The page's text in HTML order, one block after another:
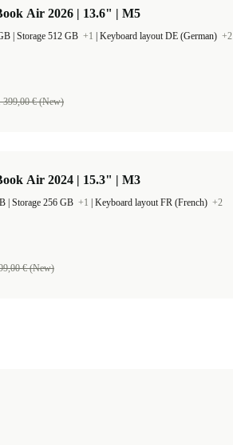
Air 2026 | 13.6" | M5
Storage 512 GB +1 Keyboard layout DE (German) +2
399,00 € (New)
Air 2024 | 15.3" | M3
Storage 256 GB +1 Keyboard layout FR (French) +2
€ (New)